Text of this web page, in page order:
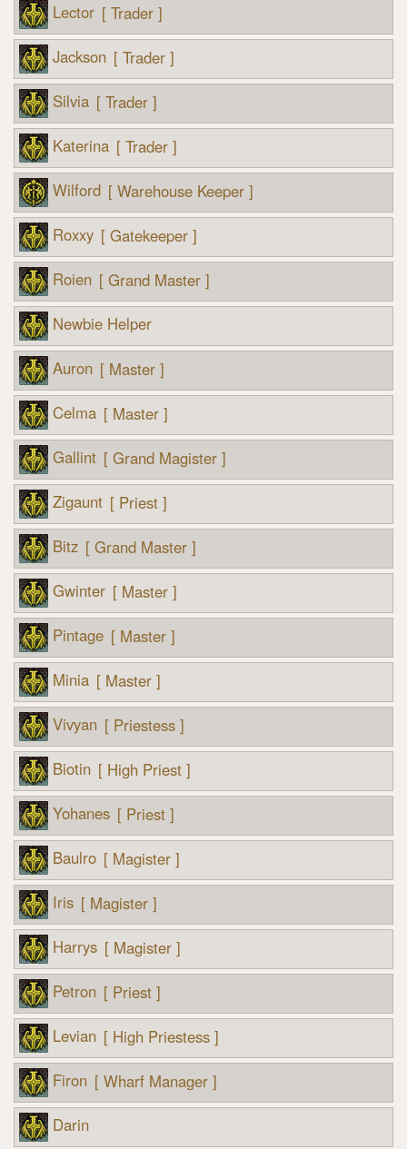
Lector [ Trader ]
Jackson [ Trader ]
Silvia [ Trader ]
Katerina [ Trader ]
Wilford [ Warehouse Keeper ]
Roxxy [ Gatekeeper ]
Roien [ Grand Master ]
Newbie Helper
Auron [ Master ]
Celma [ Master ]
Gallint [ Grand Magister ]
Zigaunt [ Priest ]
Bitz [ Grand Master ]
Gwinter [ Master ]
Pintage [ Master ]
Minia [ Master ]
Vivyan [ Priestess ]
Biotin [ High Priest ]
Yohanes [ Priest ]
Baulro [ Magister ]
Iris [ Magister ]
Harrys [ Magister ]
Petron [ Priest ]
Levian [ High Priestess ]
Firon [ Wharf Manager ]
Darin